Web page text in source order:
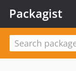
Packagist